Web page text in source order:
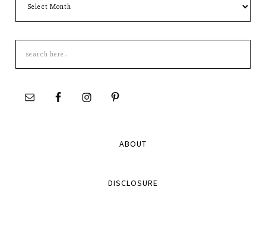
this
site
ABOUT
DISCLOSURE